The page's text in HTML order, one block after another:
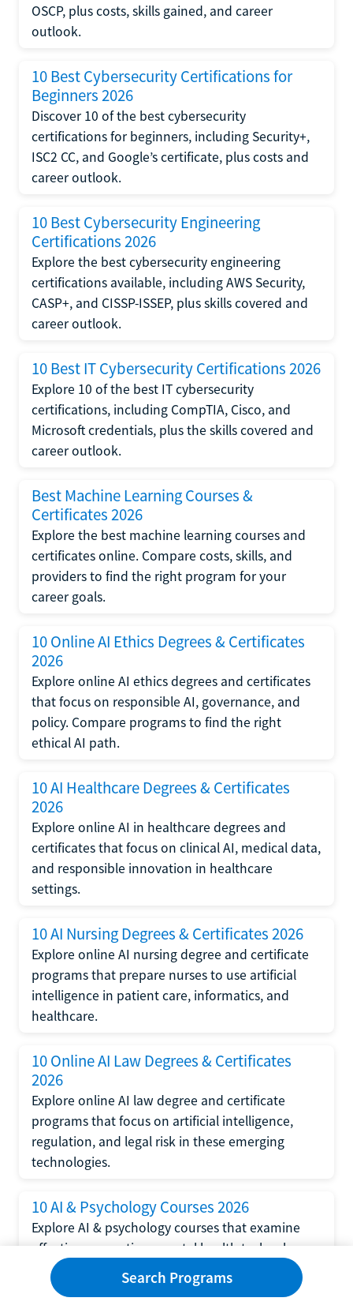
OSCP, plus costs, skills gained, and career
outlook.
10 Best Cybersecurity Certifications for
Beginners 2026
Discover 10 of the best cybersecurity
certifications for beginners, including Security+,
ISC2 CC, and Google’s certificate, plus costs and
career outlook.
10 Best Cybersecurity Engineering
Certifications 2026
Explore the best cybersecurity engineering
certifications available, including AWS Security,
CASP+, and CISSP-ISSEP, plus skills covered and
career outlook.
10 Best IT Cybersecurity Certifications 2026
Explore 10 of the best IT cybersecurity
certifications, including CompTIA, Cisco, and
Microsoft credentials, plus the skills covered and
career outlook.
Best Machine Learning Courses &
Certificates 2026
Explore the best machine learning courses and
certificates online. Compare costs, skills, and
providers to find the right program for your
career goals.
10 Online AI Ethics Degrees & Certificates
2026
Explore online AI ethics degrees and certificates
that focus on responsible AI, governance, and
policy. Compare programs to find the right
ethical AI path.
10 AI Healthcare Degrees & Certificates
2026
Explore online AI in healthcare degrees and
certificates that focus on clinical AI, medical data,
and responsible innovation in healthcare
settings.
10 AI Nursing Degrees & Certificates 2026
Explore online AI nursing degree and certificate
programs that prepare nurses to use artificial
intelligence in patient care, informatics, and
healthcare.
10 Online AI Law Degrees & Certificates
2026
Explore online AI law degree and certificate
programs that focus on artificial intelligence,
regulation, and legal risk in these emerging
technologies.
10 AI & Psychology Courses 2026
Explore AI & psychology courses that examine
affective computing, mental health technology,
and human-centered design in artificial
intelligence technology.
Search Programs